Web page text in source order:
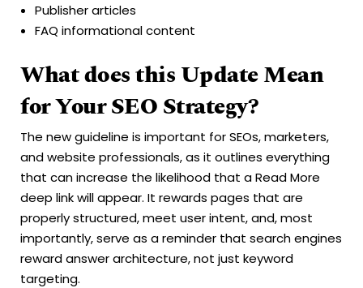
Publisher articles
FAQ informational content
What does this Update Mean
for Your SEO Strategy?
The new guideline is important for SEOs, marketers,
and website professionals, as it outlines everything
that can increase the likelihood that a Read More
deep link will appear. It rewards pages that are
properly structured, meet user intent, and, most
importantly, serve as a reminder that search engines
reward answer architecture, not just keyword
targeting.